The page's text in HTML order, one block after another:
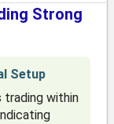
Strong
Setup
trading within